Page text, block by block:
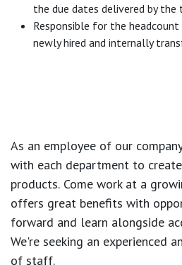
the due dates delivered by the
Responsible for the
newly hired and internally
As an employee of our
with each department to
products. Come work at a
offers great benefits with
forward and learn alongside
We're seeking an experienced
of staff.